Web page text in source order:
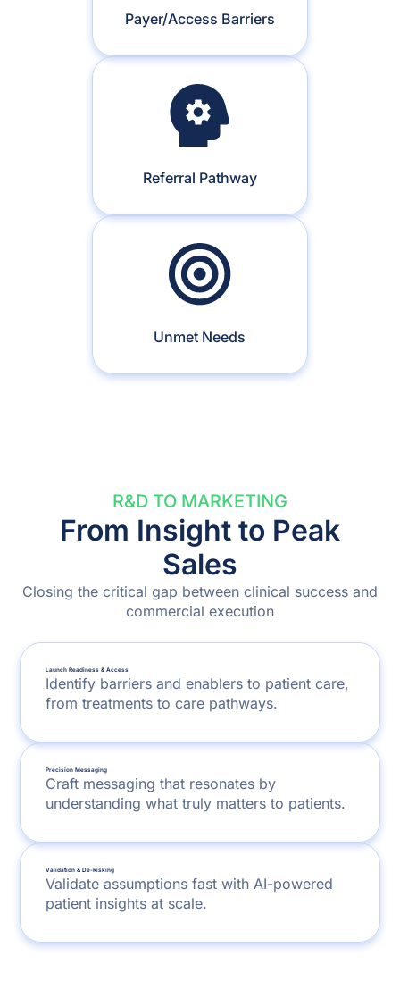
Payer/Access Barriers
Referral Pathway
Unmet Needs
R&D TO MARKETING
From Insight to Peak
Sales
Closing the critical gap between clinical success and
commercial execution
Launch Readiness & Access
Identify barriers and enablers to patient care,
from treatments to care pathways.
Precision Messaging
Craft messaging that resonates by
understanding what truly matters to patients.
Validation & De-Risking
Validate assumptions fast with AI-powered
patient insights at scale.